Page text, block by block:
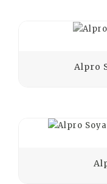
Alpro